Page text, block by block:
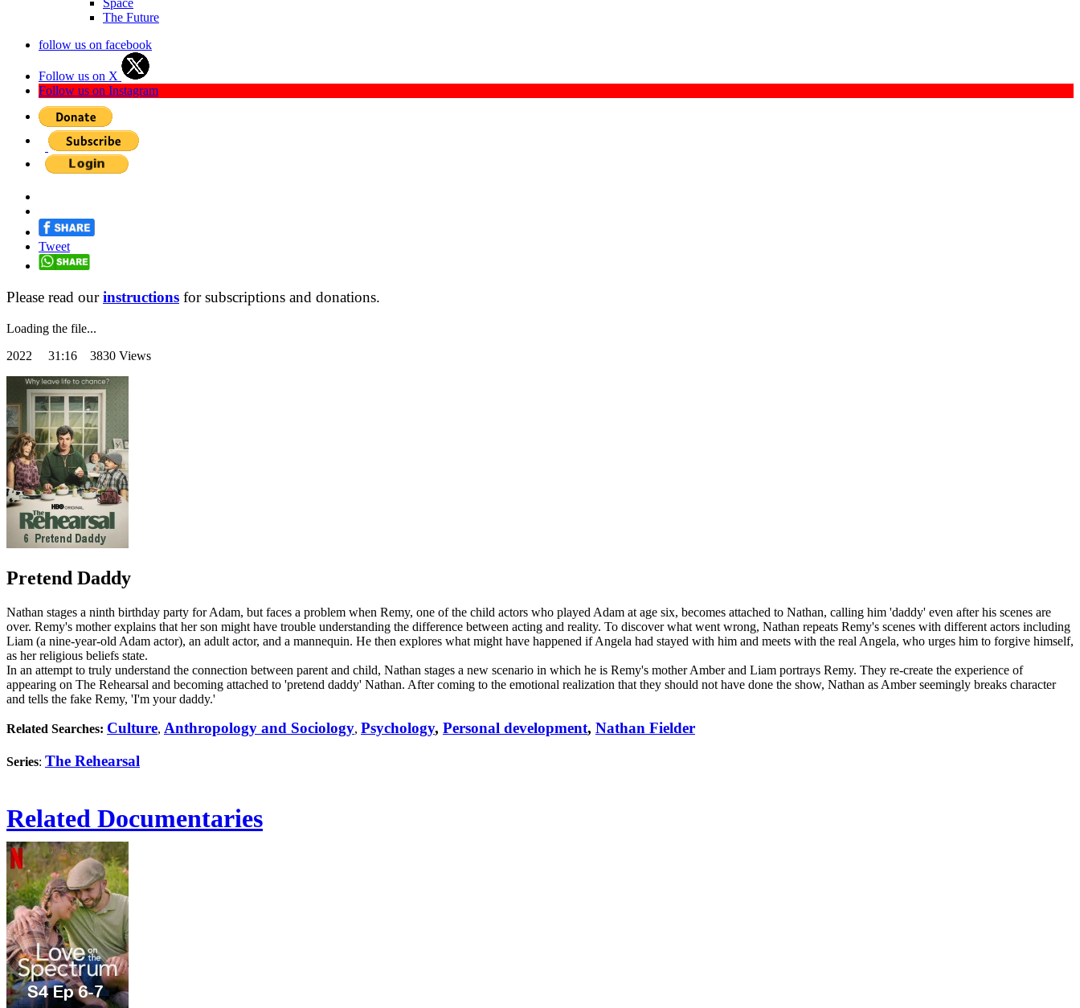
The Future
follow us on facebook
Follow us on X
Follow us on Instagram
Tweet
Please read ourinstructions for subscriptions and donations.
Loading the file...
2022 31:16 3830 Views
Pretend Daddy
Nathan stages a ninth birthday party for Adam, but faces a problem when Remy, one of the child actors who played Adam at age six, becomes attached to Nathan, calling him 'daddy' even after his scenes are
over. Remy's mother explains that her son might have trouble understanding the difference between acting and reality. To discover what went wrong, Nathan repeats Remy's scenes with different actors including
Liam (a nine-year-old Adam actor), an adult actor, and a mannequin. He then explores what might have happened if Angela had stayed with him and meets with the real Angela, who urges him to forgive himself,
as her religious beliefs state.
In an attempt to truly understand the connection between parent and child, Nathan stages a new scenario in which he is Remy's mother Amber and Liam portrays Remy. They re-create the experience of
appearing on The Rehearsal and becoming attached to 'pretend daddy' Nathan. After coming to the emotional realization that they should not have done the show, Nathan as Amber seemingly breaks character
and tells the fake Remy, 'I'm your daddy.'
Related Searches: Culture, Anthropology and Sociology, Psychology, Personal development, Nathan Fielder
Series: The Rehearsal
Related Documentaries